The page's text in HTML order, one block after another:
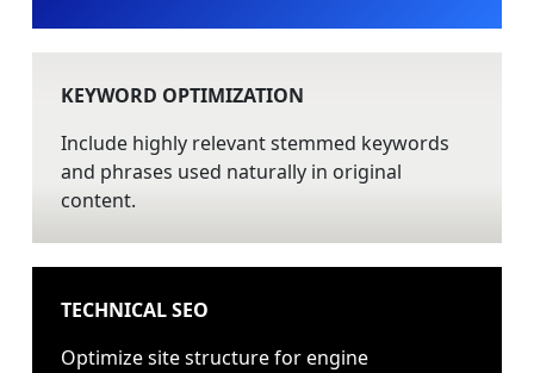
KEYWORD OPTIMIZATION
Include highly relevant stemmed keywords
and phrases used naturally in original
content.
TECHNICAL SEO
Optimize site structure for engine